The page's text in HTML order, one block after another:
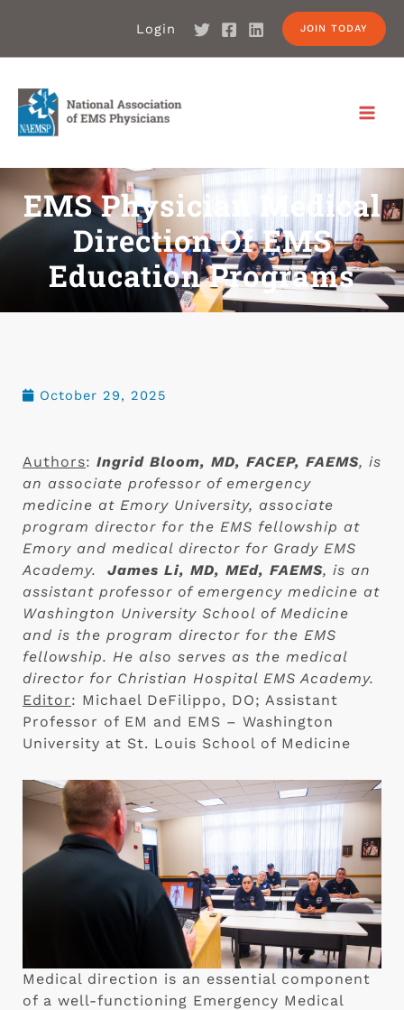
Login JOIN TODAY
EMS Physician Medical
Direction Of EMS
Education Programs
October 29, 2025
Authors: Ingrid Bloom, MD, FACEP, FAEMS, is
an associate professor of emergency
medicine at Emory University, associate
program director for the EMS fellowship at
Emory and medical director for Grady EMS
Academy. James Li, MD, MEd, FAEMS, is an
assistant professor of emergency medicine at
Washington University School of Medicine
and is the program director for the EMS
fellowship. He also serves as the medical
director for Christian Hospital EMS Academy.
Editor: Michael DeFilippo, DO; Assistant
Professor of EM and EMS – Washington
University at St. Louis School of Medicine
Medical direction is an essential component
of a well-functioning Emergency Medical